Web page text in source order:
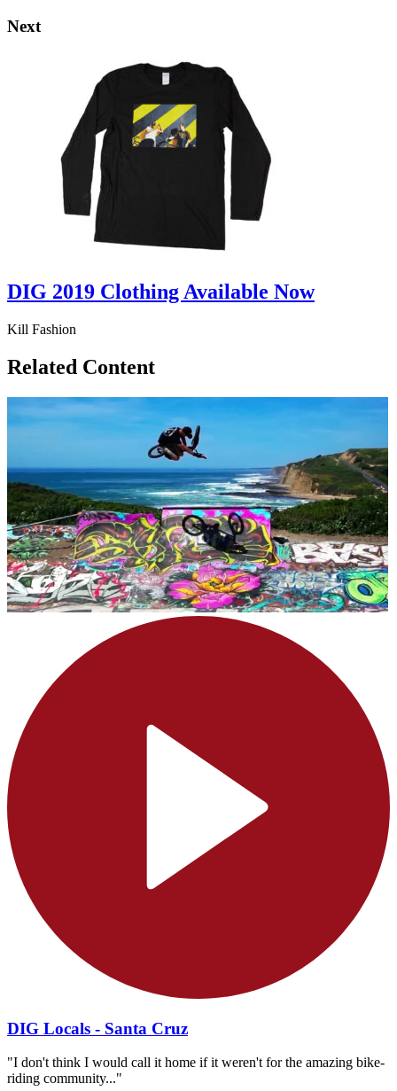
Next
DIG 2019 Clothing Available Now
Kill Fashion
Related Content
DIG Locals - Santa Cruz
"I don't think I would call it home if it weren't for the amazing bike-
riding community..."